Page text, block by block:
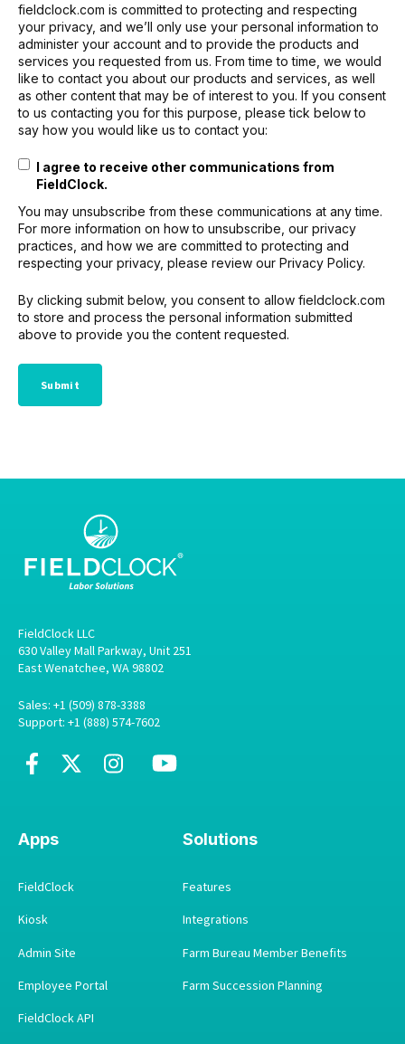
fieldclock.com is committed to protecting and respecting
your privacy, and we’ll only use your personal information to
administer your account and to provide the products and
services you requested from us. From time to time, we would
like to contact you about our products and services, as well
as other content that may be of interest to you. If you consent
to us contacting you for this purpose, please tick below to
say how you would like us to contact you:
I agree to receive other communications from
FieldClock.
You may unsubscribe from these communications at any time.
For more information on how to unsubscribe, our privacy
practices, and how we are committed to protecting and
respecting your privacy, please review our Privacy Policy.
By clicking submit below, you consent to allow fieldclock.com
to store and process the personal information submitted
above to provide you the content requested.
FieldClock LLC
630 Valley Mall Parkway, Unit 251
East Wenatchee, WA 98802
Sales: +1 (509) 878-3388
Support: +1 (888) 574-7602
Apps
FieldClock
Kiosk
Admin Site
Employee Portal
FieldClock API
Solutions
Features
Integrations
Farm Bureau Member Benefits
Farm Succession Planning